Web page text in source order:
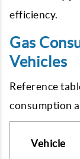
efficiency.
Gas
Vehicles
Reference
consumption
Vehicle